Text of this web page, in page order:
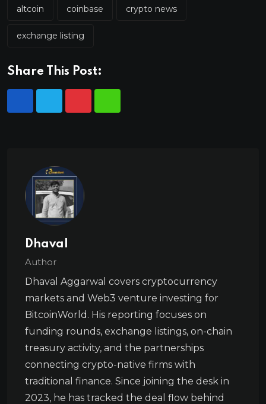
altcoin coinbase crypto news
exchange listing
Share This Post:
Dhaval
Author
Dhaval Aggarwal covers cryptocurrency
markets and Web3 venture investing for
BitcoinWorld. His reporting focuses on
funding rounds, exchange listings, on-chain
treasury activity, and the partnerships
connecting crypto-native firms with
traditional finance. Since joining the desk in
2023, he has tracked the deal flow behind